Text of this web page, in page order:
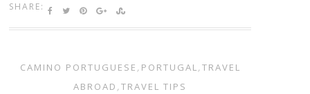
SHARE:
CAMINO PORTUGUESE , PORTUGAL, TRAVEL
ABROAD ,TRAVEL TIPS